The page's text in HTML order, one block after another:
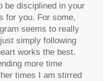
be disciplined in your
for you. For some,
seems to really
simply following
works the best.
more time
times I am stirred